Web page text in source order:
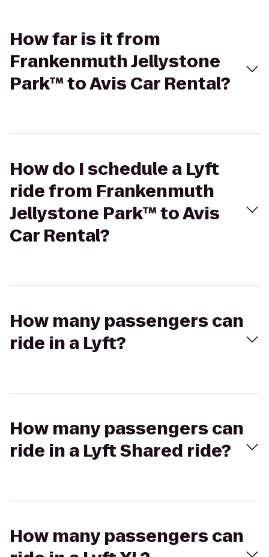
How far is it from
Frankenmuth Jellystone
Park™ to Avis Car Rental?
How do I schedule a Lyft
ride from Frankenmuth
Jellystone Park™ to Avis
Car Rental?
How many passengers can
ride in a Lyft?
How many passengers can
ride in a Lyft Shared ride?
How many passengers can